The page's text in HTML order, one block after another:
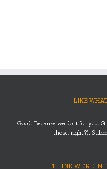
LIKE
Good. Because we do it for you.
those, right?).
THINK WE’RE IN